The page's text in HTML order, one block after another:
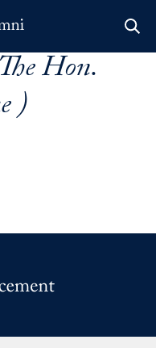
Hon.
)